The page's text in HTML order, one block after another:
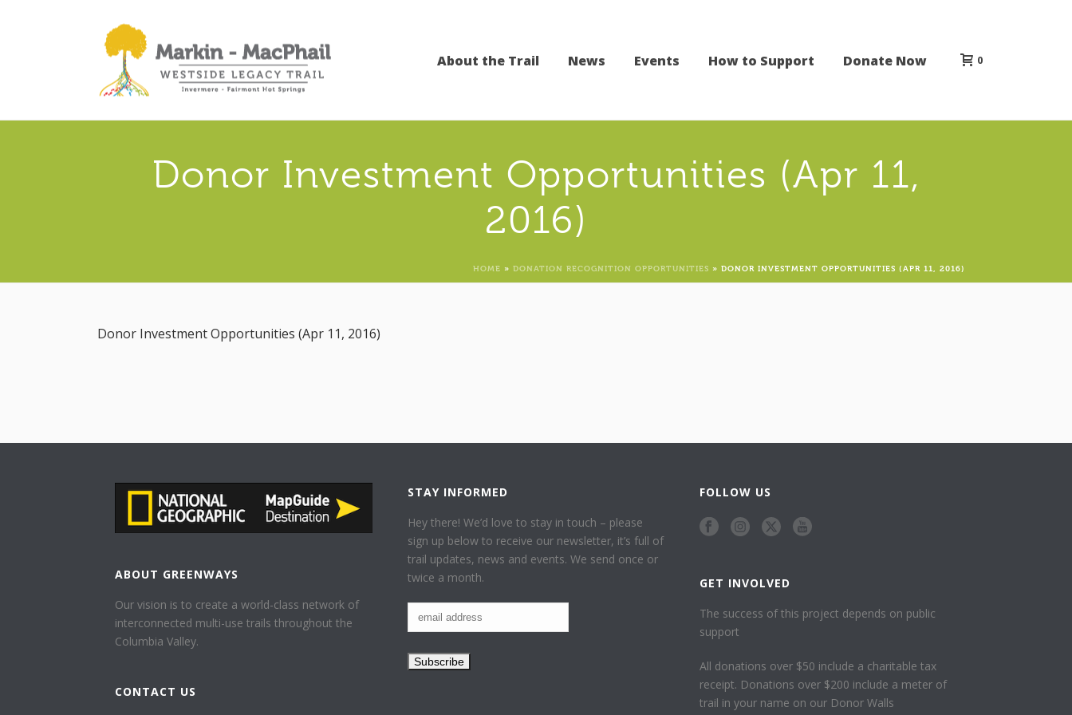
About the Trail News Events How to Support Donate Now 0
Donor Investment Opportunities (Apr 11,
2016)
HOME » DONATION RECOGNITION OPPORTUNITIES » DONOR INVESTMENT OPPORTUNITIES (APR 11, 2016)
Donor Investment Opportunities (Apr 11, 2016)
ABOUT GREENWAYS
Our vision is to create a world-class network of
interconnected multi-use trails throughout the
Columbia Valley.
CONTACT US
STAY INFORMED
Hey there! We’d love to stay in touch – please
sign up below to receive our newsletter, it’s full of
trail updates, news and events. We send once or
twice a month.
FOLLOW US
GET INVOLVED
The success of this project depends on public
support
All donations over $50 include a charitable tax
receipt. Donations over $200 include a meter of
trail in your name on our Donor Walls